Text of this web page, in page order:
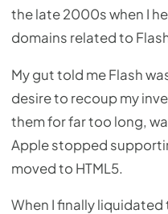
the late 2000s when I
domains related to
My gut told me Flash
desire to recoup my
them for far too long,
Apple stopped
moved to HTML5.
When I finally